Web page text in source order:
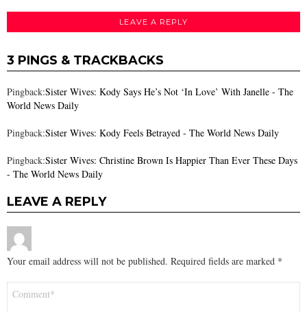
LEAVE A REPLY
3 PINGS & TRACKBACKS
Pingback:Sister Wives: Kody Says He’s Not ‘In Love’ With Janelle - The
World News Daily
Pingback:Sister Wives: Kody Feels Betrayed - The World News Daily
Pingback:Sister Wives: Christine Brown Is Happier Than Ever These Days
- The World News Daily
LEAVE A REPLY
Your email address will not be published. Required fields are marked *